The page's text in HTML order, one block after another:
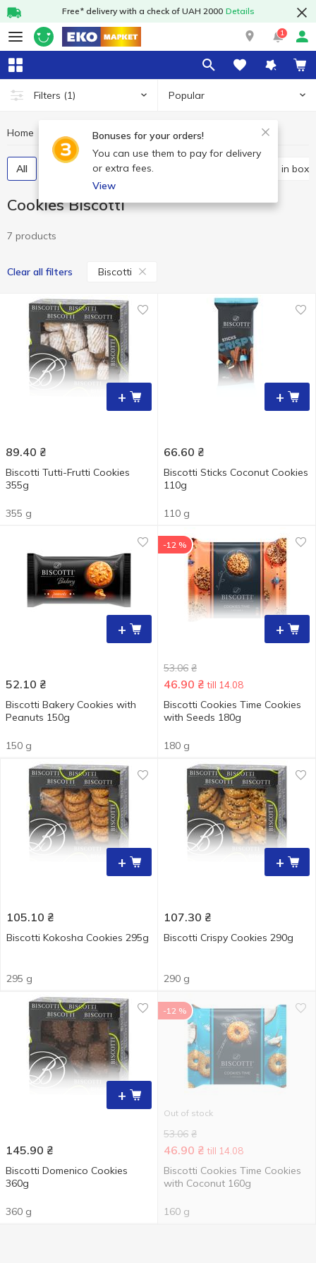
Free* delivery with a check of UAH 2000 Details
1
Filters (1) Popular
Bonuses for your orders!
You can use them to pay for delivery
or extra fees.
View
Home Cookies Cookies Biscotti
All Packaged cookies Cookies in
Cookies Biscotti
7 products
Clear all filters Biscotti
+
89.40 ₴
Biscotti Tutti-Frutti Cookies
355g
355 g
+
66.60 ₴
Biscotti Sticks Coconut Cookies
110g
110 g
+
52.10 ₴
Biscotti Bakery Cookies with
Peanuts 150g
150 g
+
-12 %
53.06 ₴
46.90 ₴ till 14.08
Biscotti Cookies Time Cookies
with Seeds 180g
180 g
+
105.10 ₴
Biscotti Kokosha Cookies 295g
295 g
+
107.30 ₴
Biscotti Crispy Cookies 290g
290 g
+
145.90 ₴
Biscotti Domenico Cookies
360g
360 g
-12 %
Out of stock
53.06 ₴
46.90 ₴ till 14.08
Biscotti Cookies Time Cookies
with Coconut 160g
160 g